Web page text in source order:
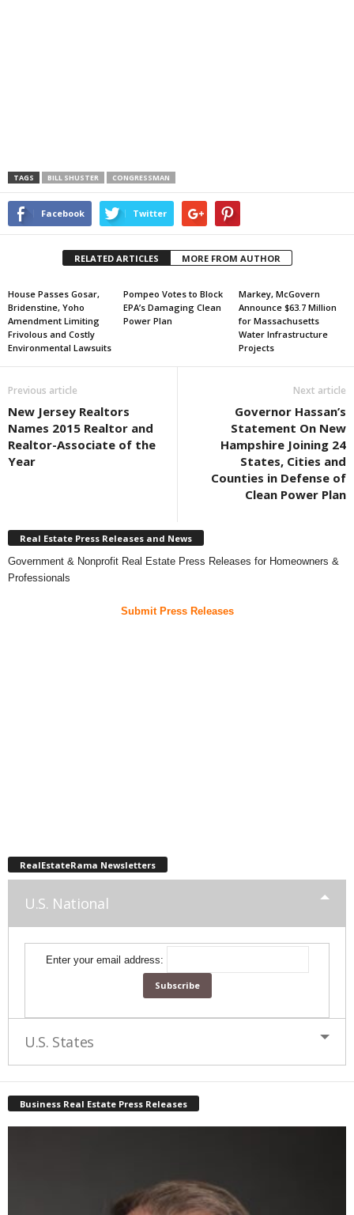
TAGS BILL SHUSTER CONGRESSMAN
Facebook Twitter
RELATED ARTICLES MORE FROM AUTHOR
House Passes Gosar,
Bridenstine, Yoho
Amendment Limiting
Frivolous and Costly
Environmental Lawsuits
Pompeo Votes to Block
EPA’s Damaging Clean
Power Plan
Markey, McGovern
Announce $63.7 Million
for Massachusetts
Water Infrastructure
Projects
Previous article
New Jersey Realtors
Names 2015 Realtor and
Realtor-Associate of the
Year
Next article
Governor Hassan’s
Statement On New
Hampshire Joining 24
States, Cities and
Counties in Defense of
Clean Power Plan
Real Estate Press Releases and News
Government & Nonprofit Real Estate Press Releases for Homeowners &
Professionals
Submit Press Releases
RealEstateRama Newsletters
U.S. National
Enter your email address:
U.S. States
Business Real Estate Press Releases